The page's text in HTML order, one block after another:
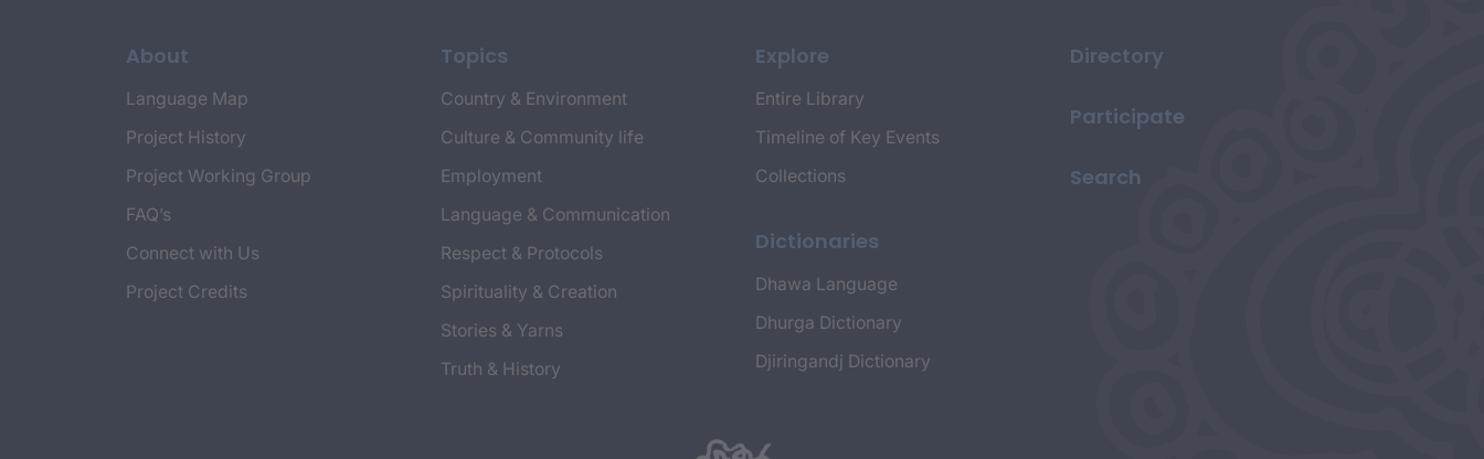
About
Language Map
Project History
Project Working Group
FAQ’s
Connect with Us
Project Credits
Topics
Country & Environment
Culture & Community life
Employment
Language & Communication
Respect & Protocols
Spirituality & Creation
Stories & Yarns
Truth & History
Explore
Entire Library
Timeline of Key Events
Collections
Dictionaries
Dhawa Language
Dhurga Dictionary
Djiringandj Dictionary
Directory
Participate
Search